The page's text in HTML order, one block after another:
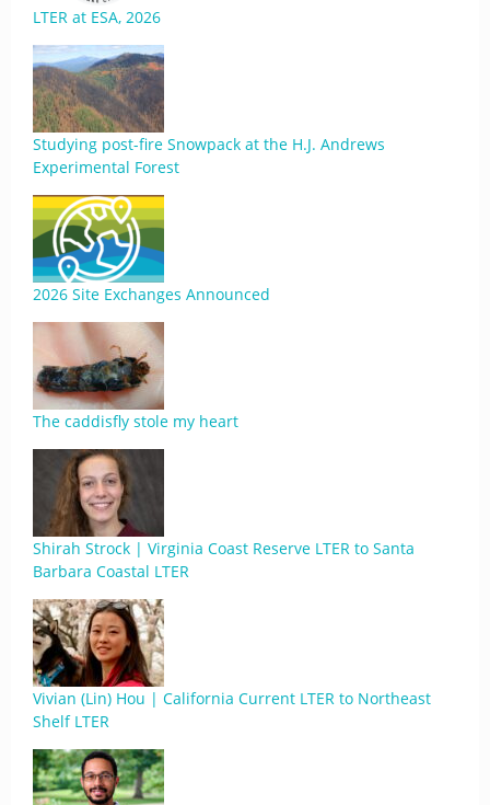
LTER at ESA, 2026
Studying post-fire Snowpack at the H.J. Andrews
Experimental Forest
2026 Site Exchanges Announced
The caddisfly stole my heart
Shirah Strock | Virginia Coast Reserve LTER to Santa
Barbara Coastal LTER
Vivian (Lin) Hou | California Current LTER to Northeast
Shelf LTER